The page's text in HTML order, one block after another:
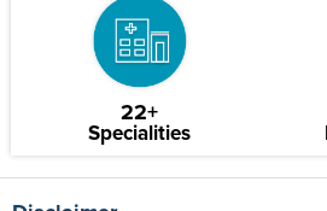
22+
Specialities